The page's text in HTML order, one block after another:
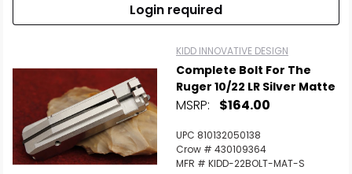
Login required
KIDD INNOVATIVE DESIGN
Complete Bolt For The
Ruger 10/22 LR Silver Matte
MSRP: $164.00
UPC 810132050138
Crow # 430109364
MFR # KIDD-22BOLT-MAT-S